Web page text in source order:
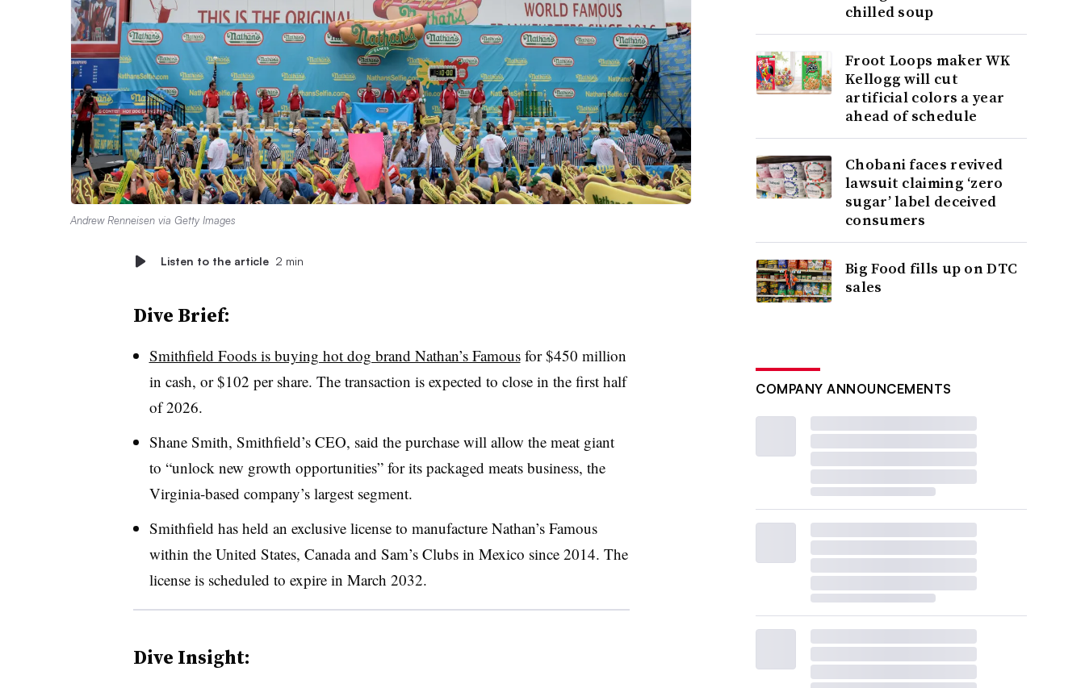
Andrew Renneisen via Getty Images
Listen to the article 2 min
Dive Brief:
Smithfield Foods is buying hot dog brand Nathan’s Famousfor $450 million
in cash, or $102 per share. The transaction is expected to close in the first half
of 2026.
Shane Smith, Smithfield’s CEO, said the purchase will allow the meat giant
to “unlock new growth opportunities” for its packaged meats business, the
Virginia-based company’s largest segment.
Smithfield has held an exclusive license to manufacture Nathan’s Famous
within the United States, Canada and Sam’s Clubs in Mexico since 2014. The
license is scheduled to expire in March 2032.
Dive Insight:
chilled soup
Froot Loops maker WK
Kellogg will cut
artificial colors a year
ahead of schedule
Chobani faces revived
lawsuit claiming ‘zero
sugar’ label deceived
consumers
Big Food fills up on DTC
sales
COMPANY ANNOUNCEMENTS